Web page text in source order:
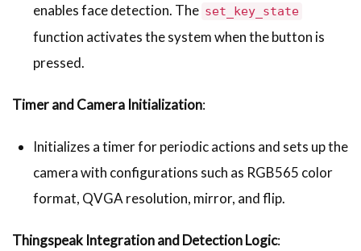
enables face detection. The set_key_state
function activates the system when the button is
pressed.
Timer and Camera Initialization:
Initializes a timer for periodic actions and sets up the
camera with configurations such as RGB565 color
format, QVGA resolution, mirror, and flip.
Thingspeak Integration and Detection Logic: